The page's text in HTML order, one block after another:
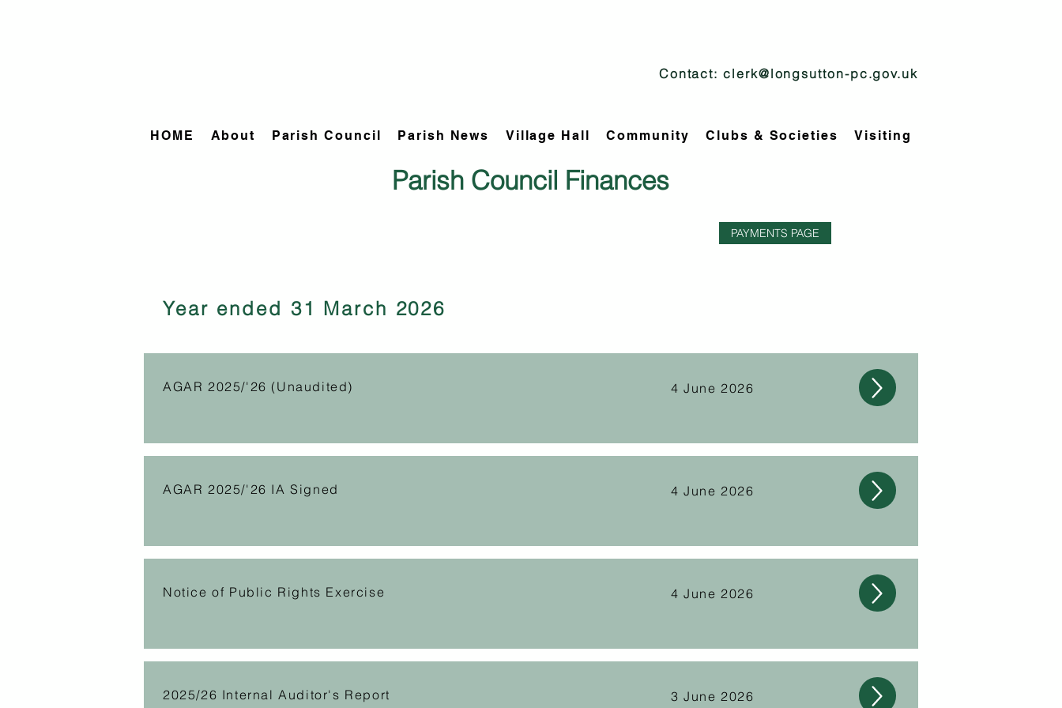
Contact:clerk@longsutton-pc.gov.uk
HOME About Parish Council Parish News Village Hall Community Clubs & Societies Visiting
Parish Council Finances
PAYMENTS PAGE
Year ended 31 March 2026
AGAR 2025/'26 (Unaudited) 4 June 2026
AGAR 2025/'26 IA Signed 4 June 2026
Notice of Public Rights Exercise 4 June 2026
2025/26 Internal Auditor's Report 3 June 2026